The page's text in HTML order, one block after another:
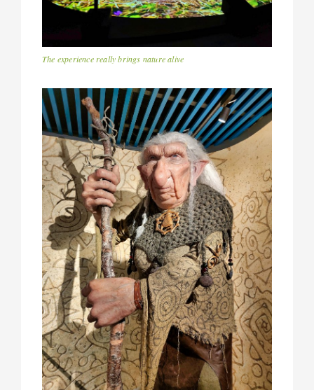
The experience really brings nature alive